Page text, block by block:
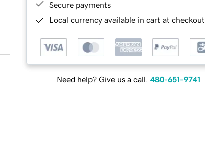
Secure payments
Local currency available in cart at checkout
Need help? Give us a call. 480-651-9741